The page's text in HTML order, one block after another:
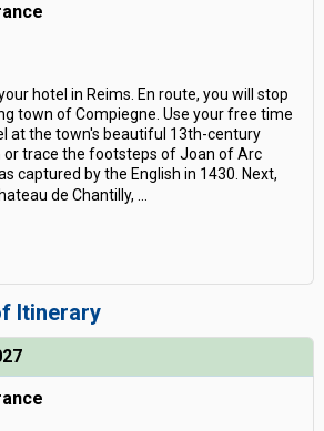
hotel in Reims. En route, you will stop
town of Compiegne. Use your free time
at the town's beautiful 13th-century
or trace the footsteps of Joan of Arc
captured by the English in 1430. Next,
de Chantilly,
Itinerary